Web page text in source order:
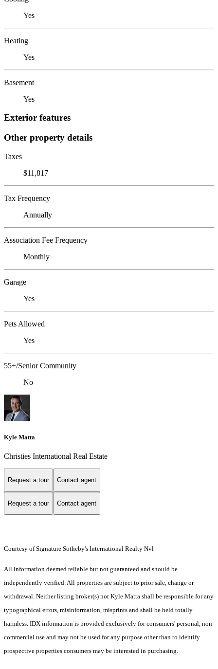
Yes
Heating
Yes
Basement
Yes
Exterior features
Other property details
Taxes
$11,817
Tax Frequency
Annually
Association Fee Frequency
Monthly
Garage
Yes
Pets Allowed
Yes
55+/Senior Community
No
Kyle Matta
Christies International Real Estate
Request a tour Contact agent
Request a tour Contact agent
Courtesy of Signature Sotheby's International Realty Nvl
All information deemed reliable but not guaranteed and should be
independently verified. All properties are subject to prior sale, change or
withdrawal. Neither listing broker(s) nor Kyle Matta shall be responsible for any
typographical errors, misinformation, misprints and shall be held totally
harmless. IDX information is provided exclusively for consumers' personal, non-
commercial use and may not be used for any purpose other than to identify
prospective properties consumers may be interested in purchasing.